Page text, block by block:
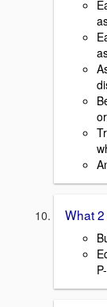
What